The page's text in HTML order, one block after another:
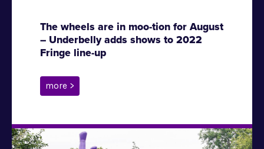
The wheels are in moo-tion for August
– Underbelly adds shows to 2022
Fringe line-up
more >